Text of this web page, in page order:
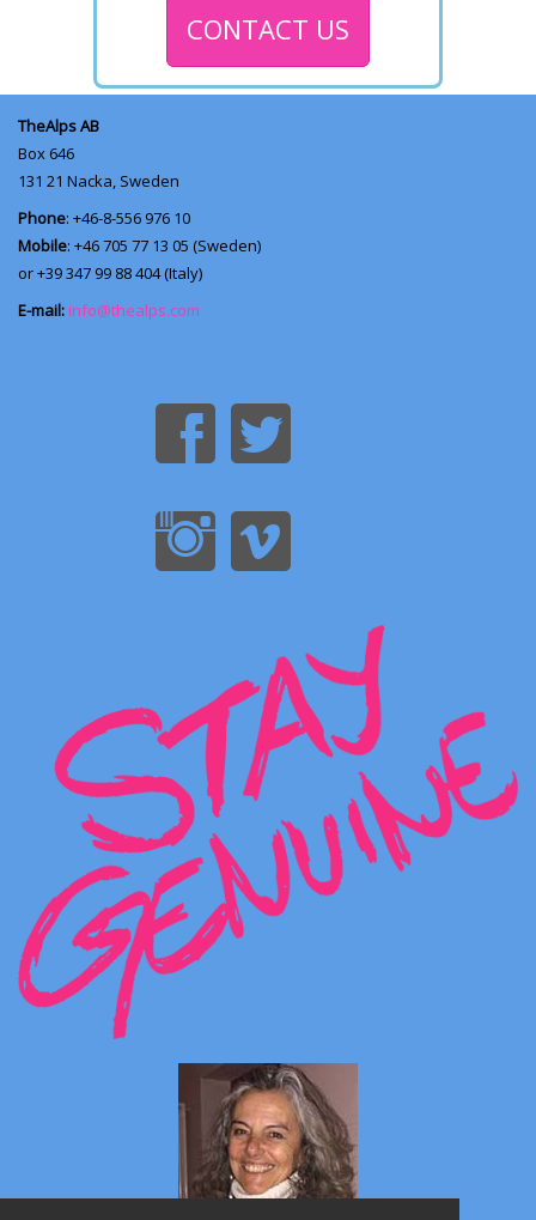
CONTACT US
TheAlps AB
Box 646
131 21 Nacka, Sweden
Phone: +46-8-556 976 10
Mobile: +46 705 77 13 05 (Sweden)
or +39 347 99 88 404 (Italy)
E-mail: info@thealps.com